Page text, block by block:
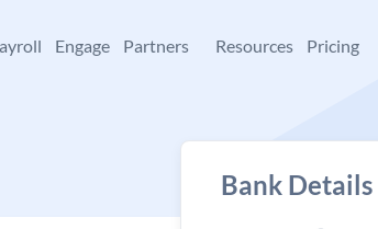
Engage Partners Resources Pricing
Bank Details